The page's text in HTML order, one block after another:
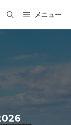
メニュー